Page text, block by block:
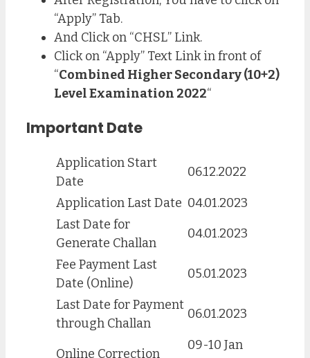
“Apply” Tab.
And Click on “CHSL” Link.
Click on “Apply” Text Link in front of
“Combined Higher Secondary (10+2)
Level Examination 2022“
Important Date
Application Start
Date
06.12.2022
Application Last Date 04.01.2023
Last Date for
Generate Challan
04.01.2023
Fee Payment Last
Date (Online)
05.01.2023
Last Date for Payment
through Challan
06.01.2023
Online Correction
09-10 Jan